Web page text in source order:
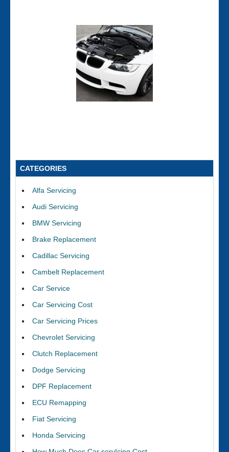
CATEGORIES
Alfa Servicing
Audi Servicing
BMW Servicing
Brake Replacement
Cadillac Servicing
Cambelt Replacement
Car Service
Car Servicing Cost
Car Servicing Prices
Chevrolet Servicing
Clutch Replacement
Dodge Servicing
DPF Replacement
ECU Remapping
Fiat Servicing
Honda Servicing